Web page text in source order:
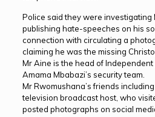
Police said they were investigating
publishing hate-speeches on his
connection with circulating a
claiming he was the missing
Mr Aine is the head of
Amama Mbabazi’s security team.
Mr Rwomushana’s friends
television broadcast host, who
posted photographs on social